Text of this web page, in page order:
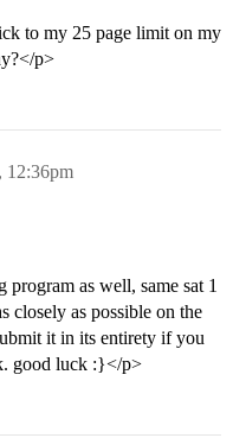
to my 25 page limit on my
p>
12:36pm
as well, same sat 1
closely as possible on the
it in its entirety if you
good luck :}</p>